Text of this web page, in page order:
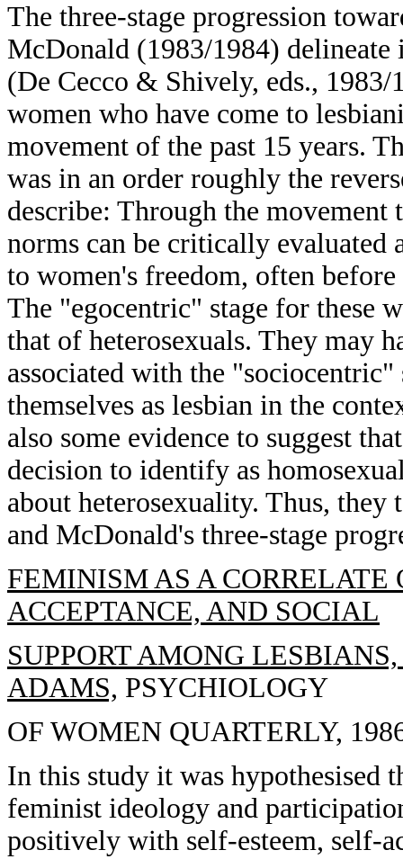
The three-stage progression
McDonald (1983/1984)
(De Cecco & Shively, eds.,
women who have come to
movement of the past 15 years.
was in an order roughly the
describe: Through the movement
norms can be critically evaluated
to women's freedom, often
The "egocentric" stage for these
that of heterosexuals. They may
associated with the
themselves as lesbian in the
also some evidence to suggest
decision to identify as
about heterosexuality. Thus,
and McDonald's three-stage
FEMINISM AS A CORRELATE
ACCEPTANCE, AND SOCIAL
SUPPORT AMONG
ADAMS, PSYCHIOLOGY
OF WOMEN QUARTERLY,
In this study it was hypothesised
feminist ideology and
positively with self-esteem, self-